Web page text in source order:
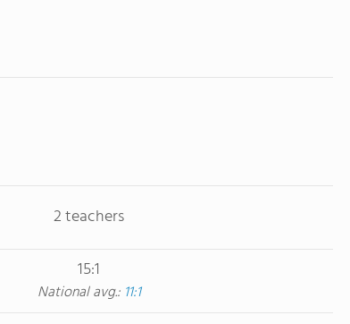
2 teachers
15:1
National avg.: 11:1